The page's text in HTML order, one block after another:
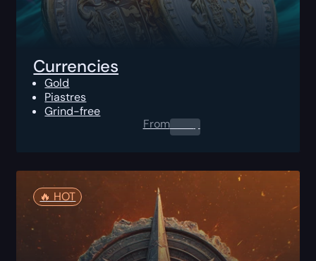
Currencies
Gold
Piastres
Grind-free
From0.00$
🔥️ HOT